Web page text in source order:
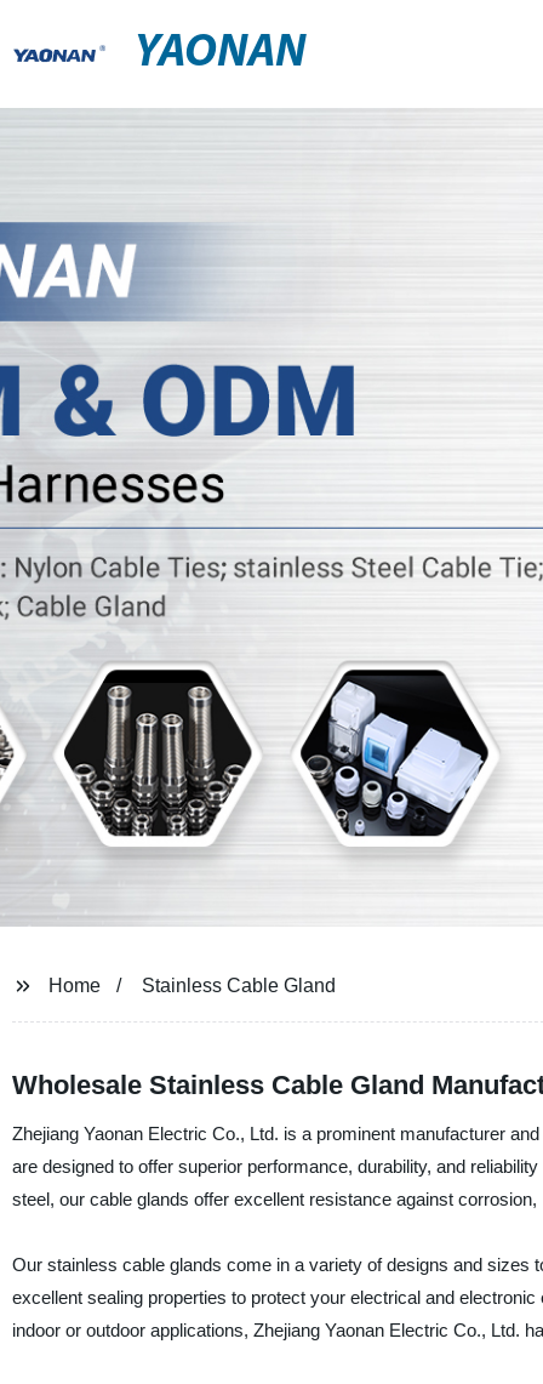
YAONAN
Home Stainless Cable Gland
Wholesale Stainless Cable Gland
Zhejiang Yaonan Electric Co., Ltd. is a prominent manufacturer
are designed to offer superior performance, durability, and
steel, our cable glands offer excellent resistance against
Our stainless cable glands come in a variety of designs and sizes
excellent sealing properties to protect your electrical and
indoor or outdoor applications, Zhejiang Yaonan Electric Co., Ltd.